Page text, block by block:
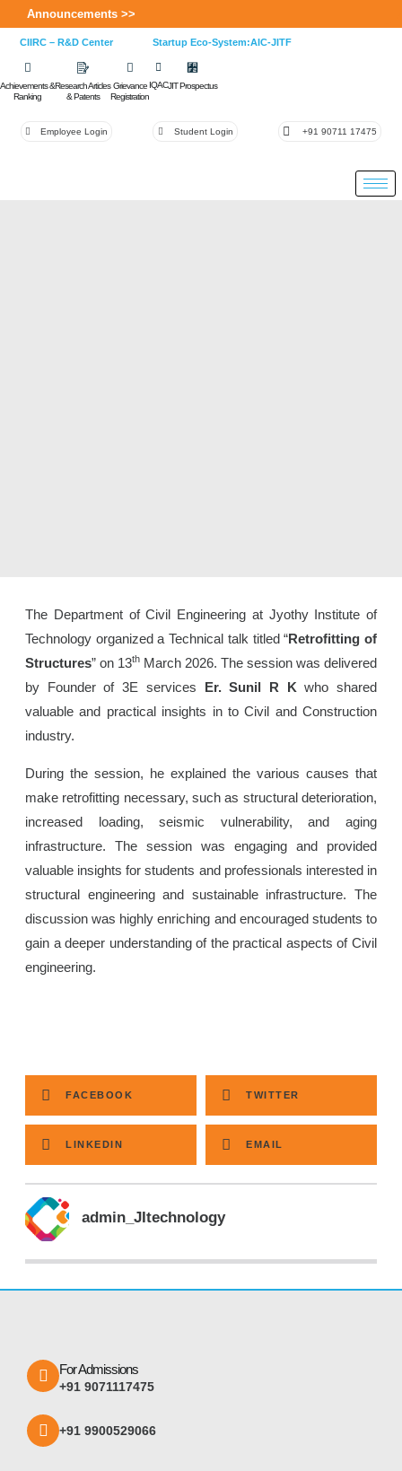
Announcements >>
CIIRC – R&D Center Startup Eco-System:AIC-JITF
Achievements &
Ranking
Research Articles
& Patents
Grievance
Registration
IQACJIT Prospectus
Employee Login Student Login +91 90711 17475
The Department of Civil Engineering at Jyothy Institute of
Technology organized a Technical talk titled “Retrofitting of
Structures” on 13th March 2026. The session was delivered
by Founder of 3E services Er. Sunil R K who shared
valuable and practical insights in to Civil and Construction
industry.
During the session, he explained the various causes that
make retrofitting necessary, such as structural deterioration,
increased loading, seismic vulnerability, and aging
infrastructure. The session was engaging and provided
valuable insights for students and professionals interested in
structural engineering and sustainable infrastructure. The
discussion was highly enriching and encouraged students to
gain a deeper understanding of the practical aspects of Civil
engineering.
FACEBOOK TWITTER
LINKEDIN EMAIL
admin_JItechnology
For Admissions
+91 9071117475
+91 9900529066